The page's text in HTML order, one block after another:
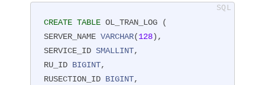
CREATE TABLE OL_TRAN_LOG (
SERVER_NAME VARCHAR(128),
SERVICE_ID SMALLINT,
RU_ID BIGINT,
RUSECTION_ID BIGINT,